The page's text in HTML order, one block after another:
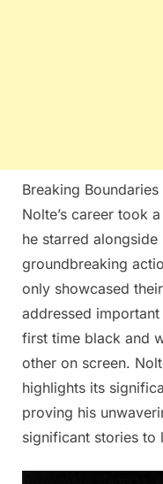
Breaking
Nolte’s career took
he starred
groundbreaking
only showcased
addressed
first time black and
other on screen.
highlights its
proving his
significant stories to